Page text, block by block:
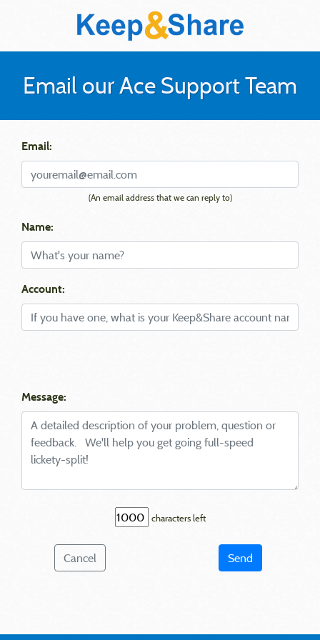
Email our Ace Support Team
Email:
(An email address that we can reply to)
Name:
Account:
Message:
characters left
Cancel Send